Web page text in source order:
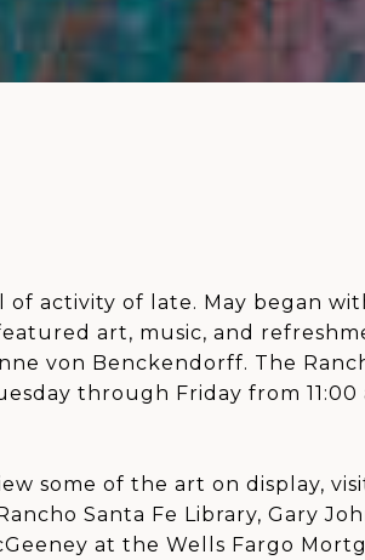
activity of late. May began
art, music, and
von Benckendorff. The
through Friday from
some of the art on display,
Santa Fe Library, Gary
at the Wells Fargo